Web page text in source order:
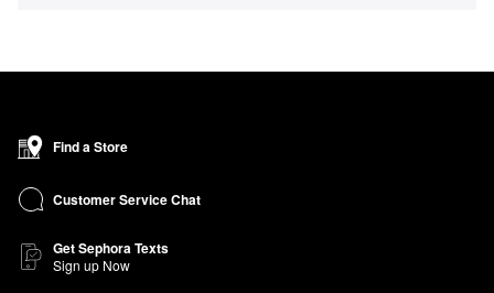
Find a Store
Customer Service Chat
Get Sephora Texts
Sign up Now